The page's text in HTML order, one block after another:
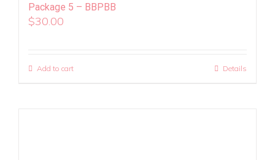
Package 5 – BBPBB
$30.00
Add to cart Details